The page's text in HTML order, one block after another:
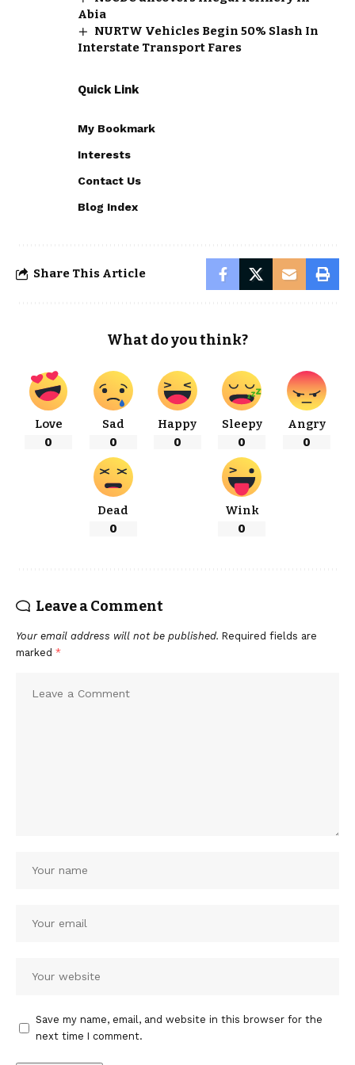
Abia
NURTW Vehicles Begin 50% Slash In
Interstate Transport Fares
Quick Link
My Bookmark
Interests
Contact Us
Blog Index
Share This Article
What do you think?
Love
0
Sad
0
Happy
0
Sleepy
0
Angry
0
Dead
0
Wink
0
Leave a Comment
Your email address will not be published. Required fields are
marked *
Save my name, email, and website in this browser for the
next time I comment.